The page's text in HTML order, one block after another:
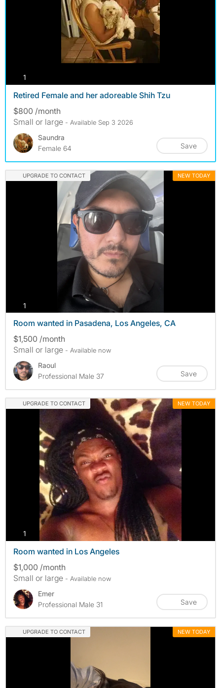
1
Retired Female and her adoreable Shih Tzu
$800 /month
Small or large - Available Sep 3 2026
Saundra
Female 64
Save
UPGRADE TO CONTACT NEW TODAY
1
Room wanted in Pasadena, Los Angeles, CA
$1,500 /month
Small or large - Available now
Raoul
Professional Male 37
Save
UPGRADE TO CONTACT NEW TODAY
1 photos
Room wanted in Los Angeles
$1,000 /month
Small or large - Available now
Emer
Professional Male 31
Save
UPGRADE TO CONTACT NEW TODAY